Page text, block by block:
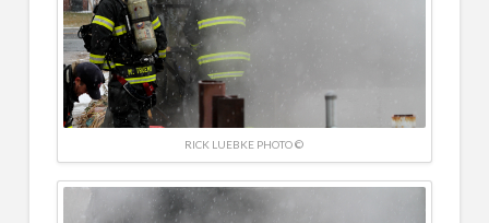
RICK LUEBKE PHOTO ©